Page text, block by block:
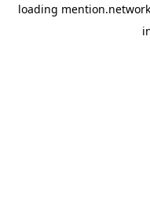
loading mention.network